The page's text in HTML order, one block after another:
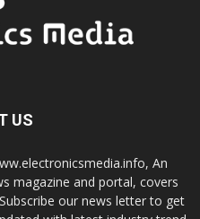
US
An
magazine and portal, covers
our news letter to get